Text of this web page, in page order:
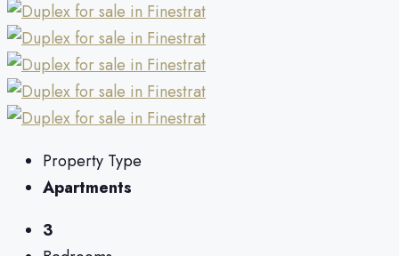
Property Type
Apartments
3